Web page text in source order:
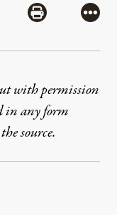
via Mail
Share via
More
with permission
in any form
source.